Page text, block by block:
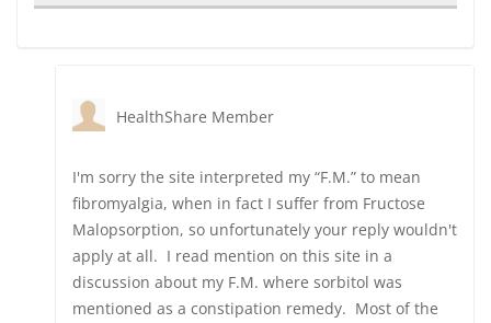
HealthShare Member
I'm sorry the site interpreted my “F.M.” to mean
fibromyalgia, when in fact I suffer from Fructose
Malopsorption, so unfortunately your reply wouldn't
apply at all. I read mention on this site in a
discussion about my F.M. where sorbitol was
mentioned as a constipation remedy. Most of the